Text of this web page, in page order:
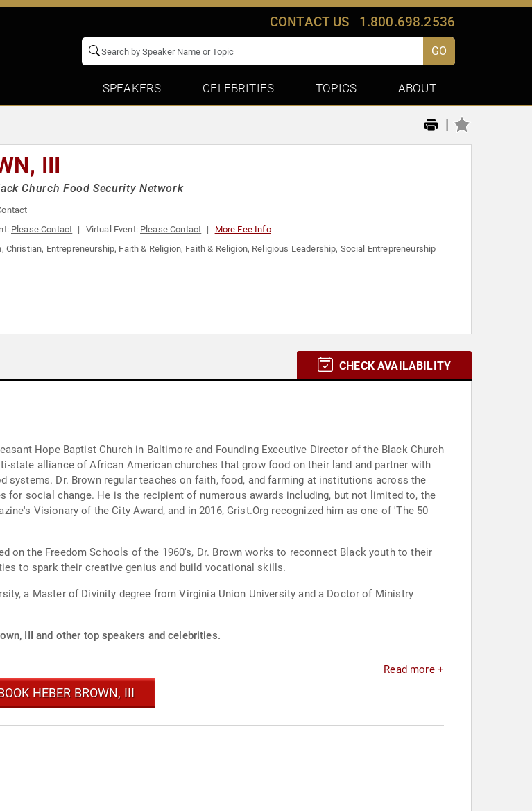
CONTACT US 1.800.698.2536
GO
SPEAKERS CELEBRITIES TOPICS ABOUT
|
III
Church Food Security Network
Please Contact Virtual Event: Please Contact More Fee Info
, Christian, Entrepreneurship, Faith & Religion, Faith & Religion, Religious Leadership, Social Entrepreneurship
CHECK AVAILABILITY
Hope Baptist Church in Baltimore and Founding Executive Director of the Black Church
state alliance of African American churches that grow food on their land and partner with
Dr. Brown regular teaches on faith, food, and farming at institutions across the
social change. He is the recipient of numerous awards including, but not limited to, the
Visionary of the City Award, and in 2016, Grist.Org recognized him as one of 'The 50
on the Freedom Schools of the 1960's, Dr. Brown works to reconnect Black youth to their
to spark their creative genius and build vocational skills.
a Master of Divinity degree from Virginia Union University and a Doctor of Ministry
III and other top speakers and celebrities.
Read more +
HEBER BROWN, III